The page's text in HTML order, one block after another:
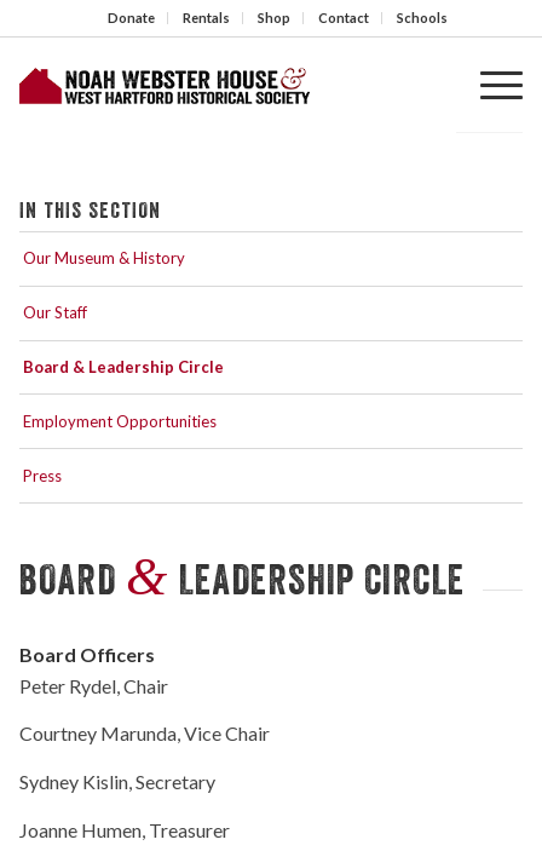
Donate Rentals Shop Contact Schools
IN THIS SECTION
Our Museum & History
Our Staff
Board & Leadership Circle
Employment Opportunities
Press
BOARD & LEADERSHIP CIRCLE
Board Officers
Peter Rydel, Chair
Courtney Marunda, Vice Chair
Sydney Kislin, Secretary
Joanne Humen, Treasurer